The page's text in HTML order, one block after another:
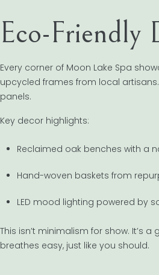
Eco-Friendly
Every corner of Moon Lake Spa
upcycled frames from local
panels.
Key decor highlights:
Reclaimed oak benches with a
Hand-woven baskets from
LED mood lighting powered by
This isn’t minimalism for show. It’s
breathes easy, just like you should.